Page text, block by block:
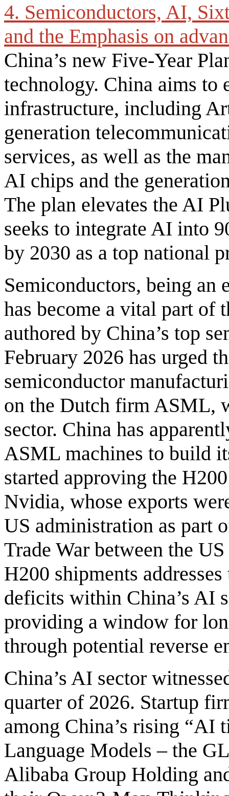
4. Semiconductors, AI,
and the Emphasis on
China’s new Five-Year
technology. China aims to
infrastructure, including
generation
services, as well as the
AI chips and the
The plan elevates the AI
seeks to integrate AI into
by 2030 as a top national
Semiconductors, being
has become a vital part of
authored by China’s top
February 2026 has urged
semiconductor
on the Dutch firm ASML,
sector. China has
ASML machines to build
started approving the
Nvidia, whose exports
US administration as part
Trade War between the
H200 shipments
deficits within China’s AI
providing a window for
through potential reverse
China’s AI sector
quarter of 2026. Startup
among China’s rising “AI
Language Models – the
Alibaba Group Holding